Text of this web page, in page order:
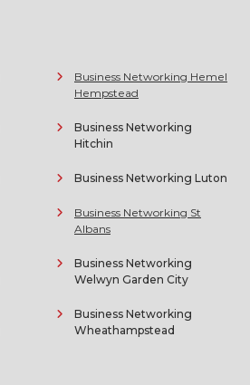
Business Networking Hemel
Hempstead
Business Networking
Hitchin
Business Networking Luton
Business Networking St
Albans
Business Networking
Welwyn Garden City
Business Networking
Wheathampstead